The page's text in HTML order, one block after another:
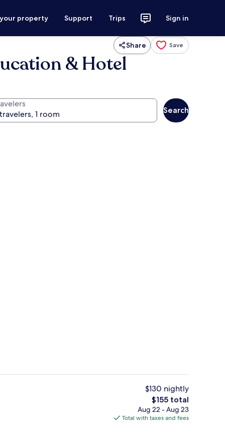
property Support Trips Sign in
Share Save
& Hotel
Search
Front of property
$130 nightly
The
total
price
$155 total
Aug 22 - Aug 23
Total with taxes and fees